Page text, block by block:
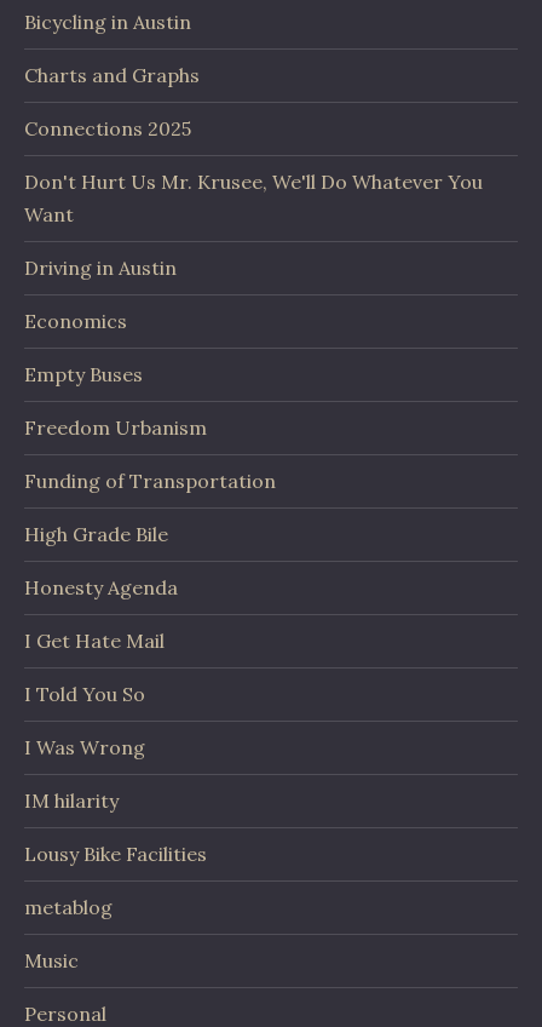
Bicycling in Austin
Charts and Graphs
Connections 2025
Don't Hurt Us Mr. Krusee, We'll Do Whatever You
Want
Driving in Austin
Economics
Empty Buses
Freedom Urbanism
Funding of Transportation
High Grade Bile
Honesty Agenda
I Get Hate Mail
I Told You So
I Was Wrong
IM hilarity
Lousy Bike Facilities
metablog
Music
Personal